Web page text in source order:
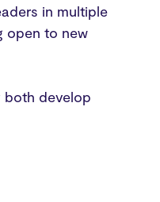
in multiple
open to new
both develop